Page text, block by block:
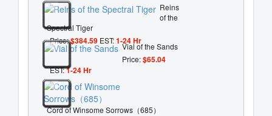
Reins
of the
Spectral Tiger
Price:$384.59 EST:1-24 Hr
Vial of the Sands
Price:$65.04
EST:1-24 Hr
Cord of Winsome Sorrows（685）